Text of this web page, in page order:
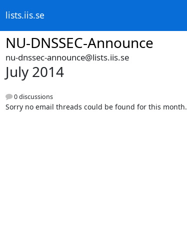
lists.iis.se
NU-DNSSEC-Announce
nu-dnssec-announce@lists.iis.se
July 2014
0 discussions
Sorry no email threads could be found for this month.